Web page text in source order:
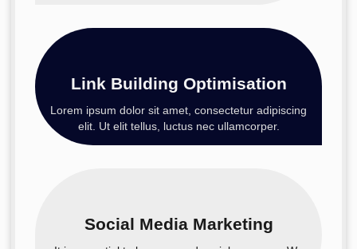
Link Building Optimisation
Lorem ipsum dolor sit amet, consectetur adipiscing
elit. Ut elit tellus, luctus nec ullamcorper.
Social Media Marketing